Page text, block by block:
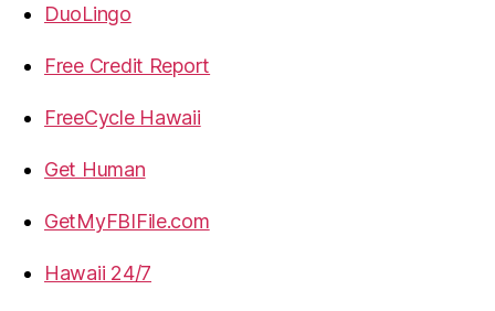
DuoLingo
Free Credit Report
FreeCycle Hawaii
Get Human
GetMyFBIFile.com
Hawaii 24/7